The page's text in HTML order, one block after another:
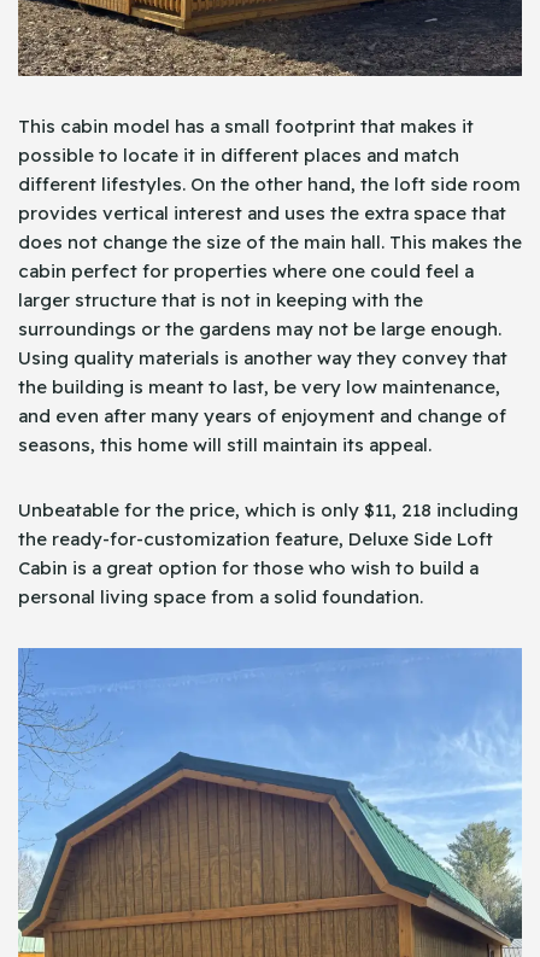
This cabin model has a small footprint that makes it
possible to locate it in different places and match
different lifestyles. On the other hand, the loft side room
provides vertical interest and uses the extra space that
does not change the size of the main hall. This makes the
cabin perfect for properties where one could feel a
larger structure that is not in keeping with the
surroundings or the gardens may not be large enough.
Using quality materials is another way they convey that
the building is meant to last, be very low maintenance,
and even after many years of enjoyment and change of
seasons, this home will still maintain its appeal.
Unbeatable for the price, which is only $11, 218 including
the ready-for-customization feature, Deluxe Side Loft
Cabin is a great option for those who wish to build a
personal living space from a solid foundation.